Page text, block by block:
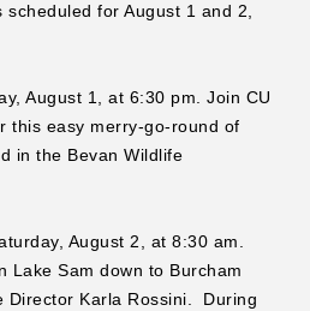
scheduled for August 1 and 2,
August 1, at 6:30 pm. Join CU
this easy merry-go-round of
in the Bevan Wildlife
August 2, at 8:30 am.
Lake Sam down to Burcham
Director Karla Rossini. During